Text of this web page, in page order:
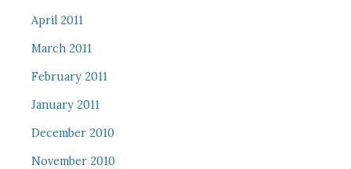
April 2011
March 2011
February 2011
January 2011
December 2010
November 2010